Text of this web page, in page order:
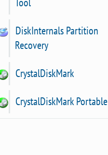
DiskInternals Partition
Recovery
CrystalDiskMark
CrystalDiskMark Portable